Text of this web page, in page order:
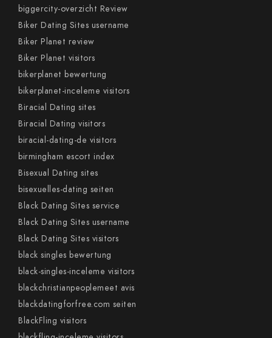
biggercity-overzicht Review
Biker Dating Sites username
Biker Planet review
Biker Planet visitors
bikerplanet bewertung
bikerplanet-inceleme visitors
Biracial Dating sites
Biracial Dating visitors
biracial-dating-de visitors
birmingham escort index
Bisexual Dating sites
bisexuelles-dating seiten
Black Dating Sites service
Black Dating Sites username
Black Dating Sites visitors
black singles bewertung
black-singles-inceleme visitors
blackchristianpeoplemeet avis
blackdatingforfree.com seiten
BlackFling visitors